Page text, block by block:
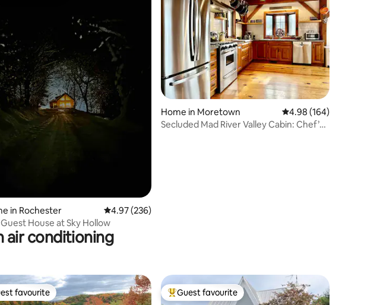
rating, 200 reviews
in Rochester 4.97 out of 5 average rating, 236 reviews
4.97 (236)
House at Sky Hollow
Home in Moretown 4.98 out of 5 average
4.98 (164)
Secluded Mad River Valley Cabin: Chef’s
conditioning
favourite
favourite Top guest favourite
Guest favourite